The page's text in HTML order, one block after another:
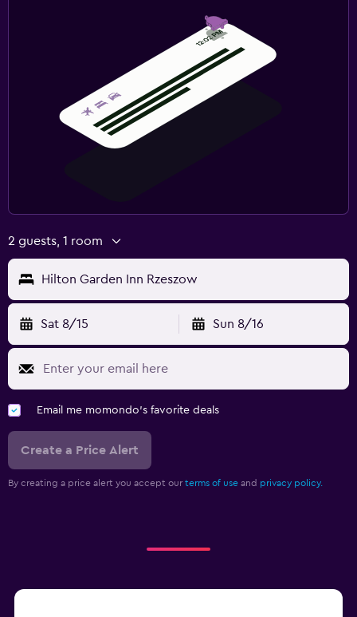
2 guests, 1 room
Hilton Garden Inn Rzeszow
Sat 8/15 Sun 8/16
Email me momondo's favorite deals
Create a Price Alert
By creating a price alert you accept our terms of use and privacy policy.